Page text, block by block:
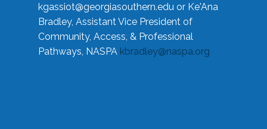
kgassiot@georgiasouthern.edu or Ke'Ana
Bradley, Assistant Vice President of
Community, Access, & Professional
Pathways, NASPA kbradley@naspa.org